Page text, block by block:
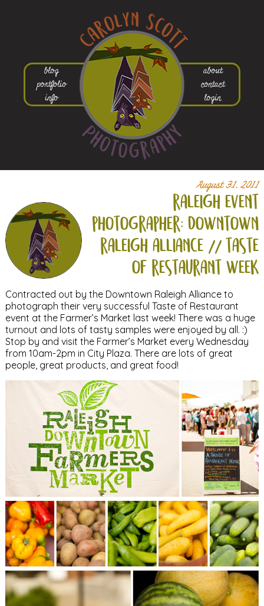
blog
portfolio
info
about
contact
login
August 31, 2011
raleigh event
photographer: downtown
raleigh alliance // taste
of restaurant week
Contracted out by the Downtown Raleigh Alliance to
photograph their very successful Taste of Restaurant
event at the Farmer’s Market last week! There was a huge
turnout and lots of tasty samples were enjoyed by all. :)
Stop by and visit the Farmer’s Market every Wednesday
from 10am-2pm in City Plaza. There are lots of great
people, great products, and great food!